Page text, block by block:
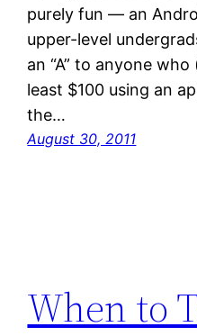
purely fun — an
upper-level
an “A” to anyone
least $100 using an
the…
August 30, 2011
When to